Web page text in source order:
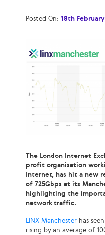
Posted On: 18th
The London Internet
profit organisation
Internet, has hit a new
of 725Gbps at its
highlighting the
network traffic.
LINX Manchester has
rising by an average of